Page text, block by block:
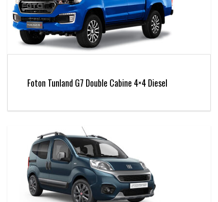
Foton Tunland G7 Double Cabine 4×4 Diesel